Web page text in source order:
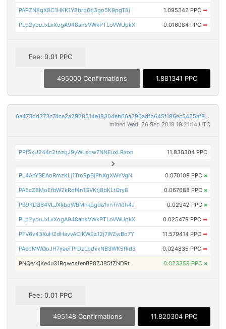
PARZN8qX8C1HKK1Y8brq6tj3go5K9pgT8j 1.095342 PPC ➡
PLp2youJxLvXogA948ahsVWkPTLoVWUpkX 0.016084 PPC ➡
Fee: 0.01 PPC
495000 Confirmations 1.881341 PPC
6a473dd373c74ce2a2928514e18304eb66a290adfb645f186ec5435af8190ba6
mined Wed, 26 Sep 2018 19:21:14 UTC
PPfSxU244c2tozgJ9yWLsqw7NNEuxLRxon 11.830304 PPC
PL4AnYBEAoRmzKLj1TroRpBjPhXgXWYVgN 0.070109 PPC ×
PA5cZ8MoEfbW2kRdf4n1GVKtj8bKLtQry8 0.067688 PPC ×
P99KD364VLJXkbqWBMnkpgda1vnTn1dh4J 0.02942 PPC ×
PLp2youJxLvXogA948ahsVWkPTLoVWUpkX 0.025479 PPC ➡
PFV6v43XuHZdHavvACiKW9z12j7WZwBo7Y 11.579414 PPC ➡
PAcdMWQoJH7yaeTPrDzLbdxxNB3WK5fkd3 0.024835 PPC ➡
PNQerKjKe4u31RqwosfenBP8Z385fZNDRt 0.023359 PPC ×
Fee: 0.01 PPC
495148 Confirmations 11.820304 PPC